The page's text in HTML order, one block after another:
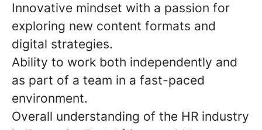
Innovative mindset with a passion for
exploring new content formats and
digital strategies.
Ability to work both independently and
as part of a team in a fast-paced
environment.
Overall understanding of the HR industry